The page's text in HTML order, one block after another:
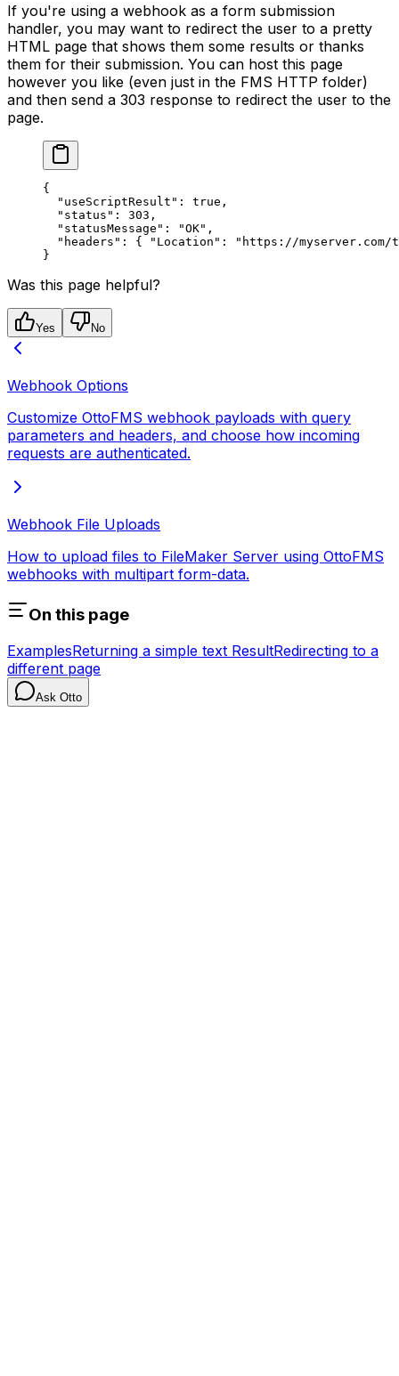
If you're using a webhook as a form submission
handler, you may want to redirect the user to a pretty
HTML page that shows them some results or thanks
them for their submission. You can host this page
however you like (even just in the FMS HTTP folder)
and then send a 303 response to redirect the user to the
page.
{
  "useScriptResult"
: true ,
  "status"
: 303 ,
  "statusMessage"
: "OK" ,
  "headers"
: { "Location" :
"https://myserver.com/
}
Was this page helpful?
Yes No
Webhook Options
Customize OttoFMS webhook payloads with query
parameters and headers, and choose how incoming
requests are authenticated.
Webhook File Uploads
How to upload files to FileMaker Server using OttoFMS
webhooks with multipart form-data.
On this page
ExamplesReturning a simple text ResultRedirecting to a
different page
Ask Otto